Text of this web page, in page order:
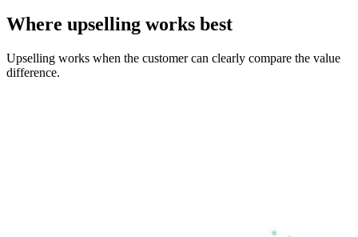
Where upselling works best
Upselling works when the customer can clearly compare the value
difference.